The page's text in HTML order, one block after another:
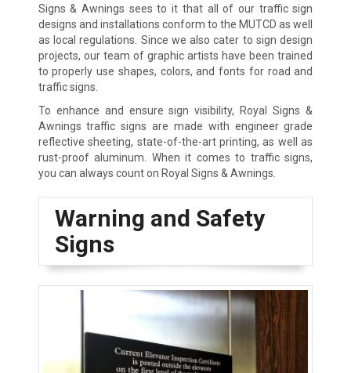
Signs & Awnings sees to it that all of our traffic sign
designs and installations conform to the MUTCD as well
as local regulations. Since we also cater to sign design
projects, our team of graphic artists have been trained
to properly use shapes, colors, and fonts for road and
traffic signs.
To enhance and ensure sign visibility, Royal Signs &
Awnings traffic signs are made with engineer grade
reflective sheeting, state-of-the-art printing, as well as
rust-proof aluminum. When it comes to traffic signs,
you can always count on Royal Signs & Awnings.
Warning and Safety
Signs